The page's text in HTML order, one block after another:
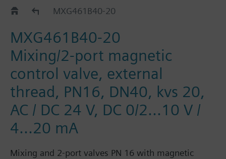
MXG461B..MXG461B40-20
MXG461B40-20
Mixing/2-port magnetic
control valve, external
thread, PN16, DN40, kvs 20,
AC / DC 24 V, DC 0/2...10 V /
4...20 mA
Mixing and 2-port valves PN 16 with magnetic